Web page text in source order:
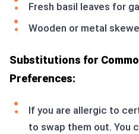
Fresh basil leaves for
Wooden or metal
Substitutions for
Preferences:
If you are allergic to
to swap them out. You